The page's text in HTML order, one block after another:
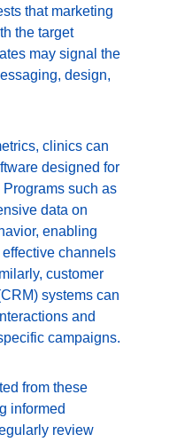
that marketing
the target
may signal the
design,
clinics can
designed for
such as
data on
enabling
channels
customer
systems can
and
campaigns.
from these
informed
review